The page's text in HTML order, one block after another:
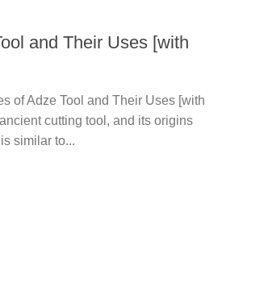
and Their Uses [with
of Adze Tool and Their Uses [with
cutting tool, and its origins
similar to...